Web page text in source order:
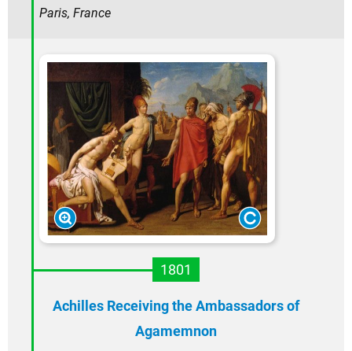
Paris, France
1801
Achilles Receiving the Ambassadors of
Agamemnon